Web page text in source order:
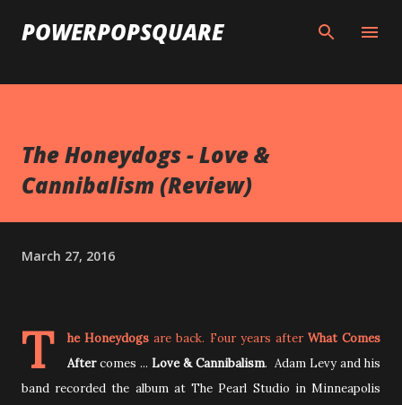
Skip to main content
POWERPOPSQUARE
The Honeydogs - Love &
Cannibalism (Review)
March 27, 2016
T he Honeydogs are back. Four years after What Comes
Aftercomes ... Love & Cannibalism. Adam Levy and his
band recorded the album at The Pearl Studio in Minneapolis